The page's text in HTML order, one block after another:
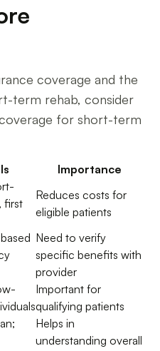
coverage and the
term rehab, consider
for short-term
Importance
first
Reduces costs for
eligible patients
Need to verify
specific benefits with
provider
Important for
qualifying patients
Helps in
understanding overall